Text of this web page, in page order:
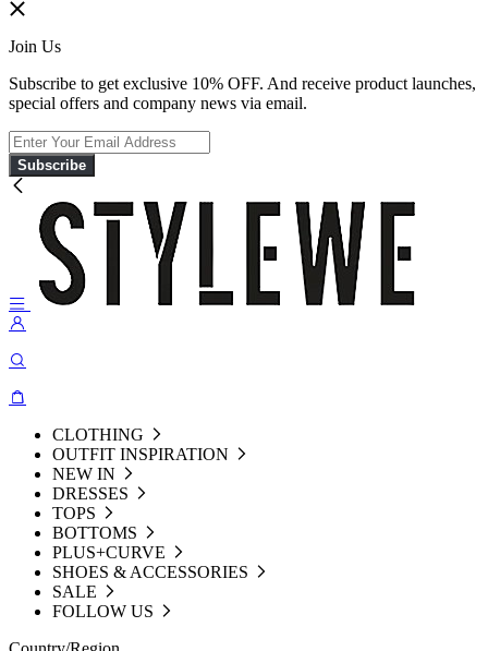
Join Us
Subscribe to get exclusive 10% OFF. And receive product launches,
special offers and company news via email.
Subscribe
CLOTHING
OUTFIT INSPIRATION
NEW IN
DRESSES
TOPS
BOTTOMS
PLUS+CURVE
SHOES & ACCESSORIES
SALE
FOLLOW US